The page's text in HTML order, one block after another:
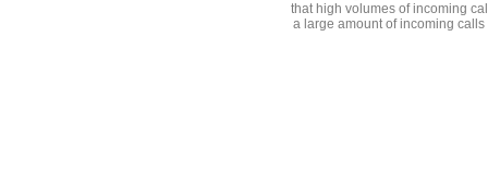
that high volumes of incoming
a large amount of incoming